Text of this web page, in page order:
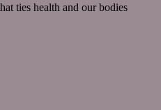
ties health and our bodies